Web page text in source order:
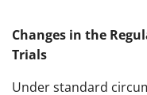
Changes in the
Trials
Under standard